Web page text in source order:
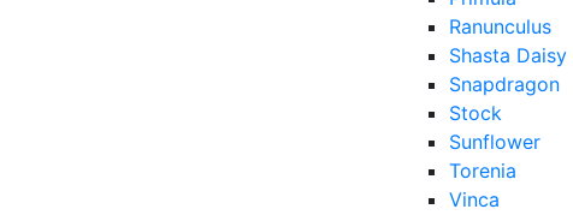
Ranunculus
Shasta Daisy
Snapdragon
Stock
Sunflower
Torenia
Vinca